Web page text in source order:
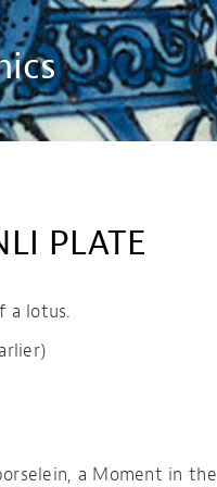
PLATE
a lotus.
a Moment in the